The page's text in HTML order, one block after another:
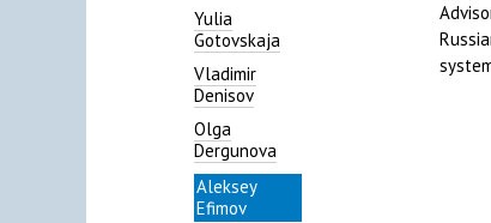
Yulia
Gotovskaja
Vladimir
Denisov
Olga
Dergunova
Aleksey
Efimov